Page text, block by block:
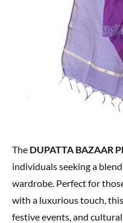
The DUPATTA BAZAAR
individuals seeking a
wardrobe. Perfect for
with a luxurious touch,
festive events, and